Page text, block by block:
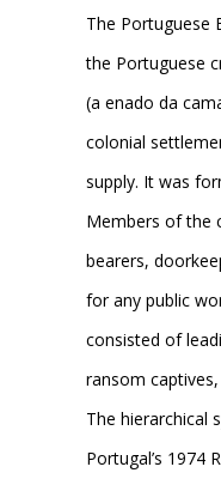
The Portuguese
the Portuguese
(a enado da
colonial
supply. It was
Members of the
bearers,
for any public
consisted of
ransom
The hierarchical
Portugal’s 1974